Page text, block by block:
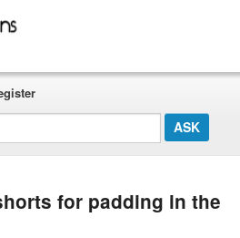
for padding in the